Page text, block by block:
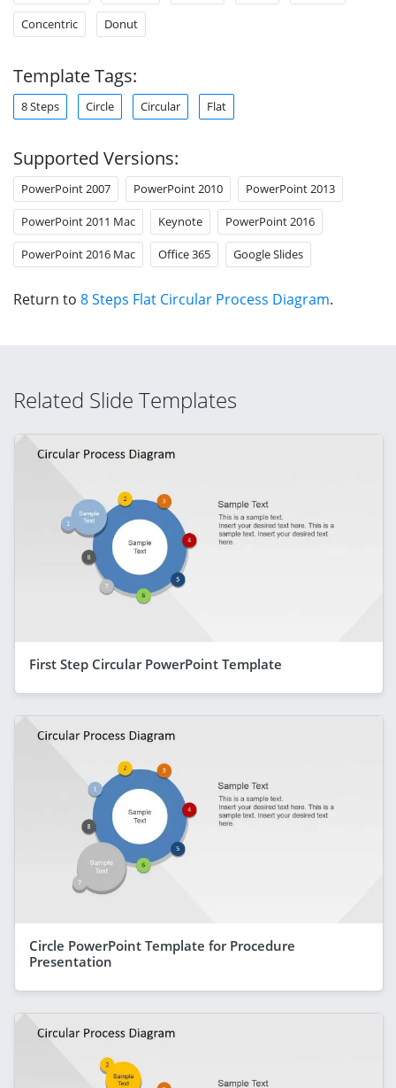
Concentric Donut
Template Tags:
8 Steps Circle Circular Flat
Supported Versions:
PowerPoint 2007 PowerPoint 2010 PowerPoint 2013
PowerPoint 2011 Mac Keynote PowerPoint 2016
PowerPoint 2016 Mac Office 365 Google Slides
Return to 8 Steps Flat Circular Process Diagram.
Related Slide Templates
First Step Circular PowerPoint Template
Circle PowerPoint Template for Procedure
Presentation